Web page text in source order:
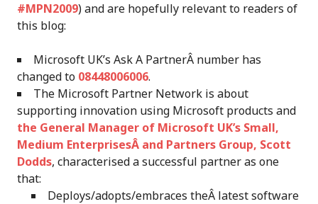
#MPN2009) and are hopefully relevant to readers of
this blog:
Microsoft UK’s Ask A PartnerÂ number has
changed to 08448006006.
The Microsoft Partner Network is about
supporting innovation using Microsoft products and
the General Manager of Microsoft UK’s Small,
Medium EnterprisesÂ and Partners Group, Scott
Dodds, characterised a successful partner as one
that:
Deploys/adopts/embraces theÂ latest software